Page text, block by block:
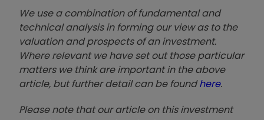
We use a combination of fundamental and
technical analysis in forming our view as to the
valuation and prospects of an investment.
Where relevant we have set out those particular
matters we think are important in the above
article, but further detail can be foundhere.
Please note that our article on this investment